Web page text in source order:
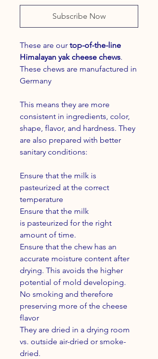
Subscribe Now
These are our top-of-the-line
Himalayan yak cheese chews.
These chews are manufactured in
Germany
This means they are more
consistent in ingredients, color,
shape, flavor, and hardness. They
are also prepared with better
sanitary conditions:
Ensure that the milk is
pasteurized at the correct
temperature
Ensure that the milk
is pasteurized for the right
amount of time.
Ensure that the chew has an
accurate moisture content after
drying. This avoids the higher
potential of mold developing.
No smoking and therefore
preserving more of the cheese
flavor
They are dried in a drying room
vs. outside air-dried or smoke-
dried.